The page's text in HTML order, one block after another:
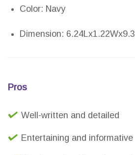
Color: Navy
Dimension:
Pros
Well-written and detailed
Entertaining and informative